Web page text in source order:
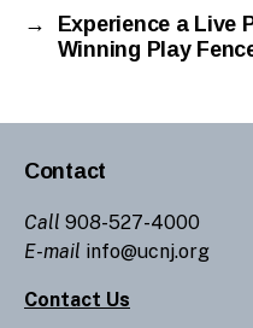
→
Experience a Live
Winning Play
Contact
Call 908-527-4000
E-mail info@ucnj.org
Contact Us